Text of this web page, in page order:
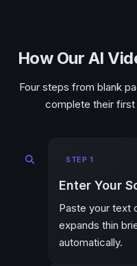
How Our AI
Four steps from blank
complete their first
STEP 1
Enter Your
Paste your text
expands thin
automatically.